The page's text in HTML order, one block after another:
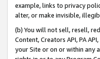
example, links to privacy
alter, or make invisible,
(b) You will not sell, resell,
Content, Creators API, PA
your Site or on or within any